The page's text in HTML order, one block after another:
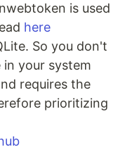
is used
here
So you don't
your system
requires the
prioritizing